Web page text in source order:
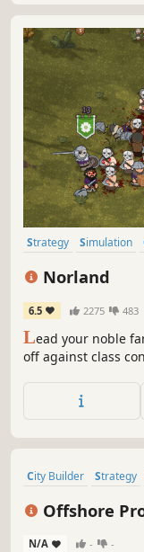
Strategy Simulation
Norland
6.5 2275 483
Lead your noble
off against class
knowledge of a
plots against your
City Builder Strategy
Offshore
N/A - -